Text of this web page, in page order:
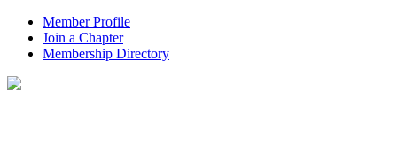
Member Profile
Join a Chapter
Membership Directory